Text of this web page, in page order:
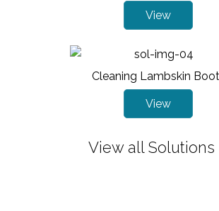
View
Cleaning Lambskin
View
View all Solutions